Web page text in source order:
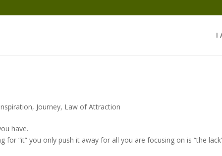
I
, Journey, Law of Attraction
have.
for “it” you only push it away for all you are focusing on is “the